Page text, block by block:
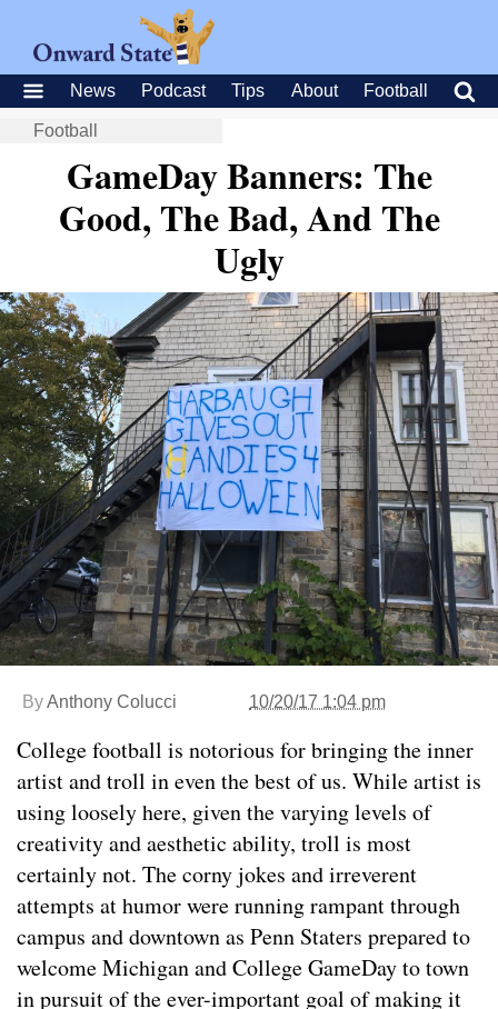
News Podcast Tips About Football
Football
GameDay Banners: The
Good, The Bad, And The
Ugly
ByAnthony Colucci 10/20/17 1:04 pm
College football is notorious for bringing the inner
artist and troll in even the best of us. While artist is
using loosely here, given the varying levels of
creativity and aesthetic ability, troll is most
certainly not. The corny jokes and irreverent
attempts at humor were running rampant through
campus and downtown as Penn Staters prepared to
welcome Michigan and College GameDay to town
in pursuit of the ever-important goal of making it